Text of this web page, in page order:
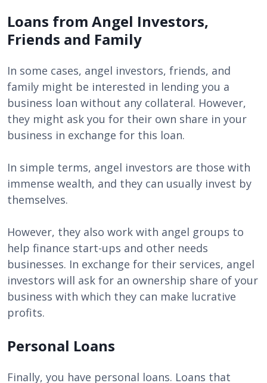
Loans from Angel Investors,
Friends and Family
In some cases, angel investors, friends, and
family might be interested in lending you a
business loan without any collateral. However,
they might ask you for their own share in your
business in exchange for this loan.
In simple terms, angel investors are those with
immense wealth, and they can usually invest by
themselves.
However, they also work with angel groups to
help finance start-ups and other needs
businesses. In exchange for their services, angel
investors will ask for an ownership share of your
business with which they can make lucrative
profits.
Personal Loans
Finally, you have personal loans. Loans that